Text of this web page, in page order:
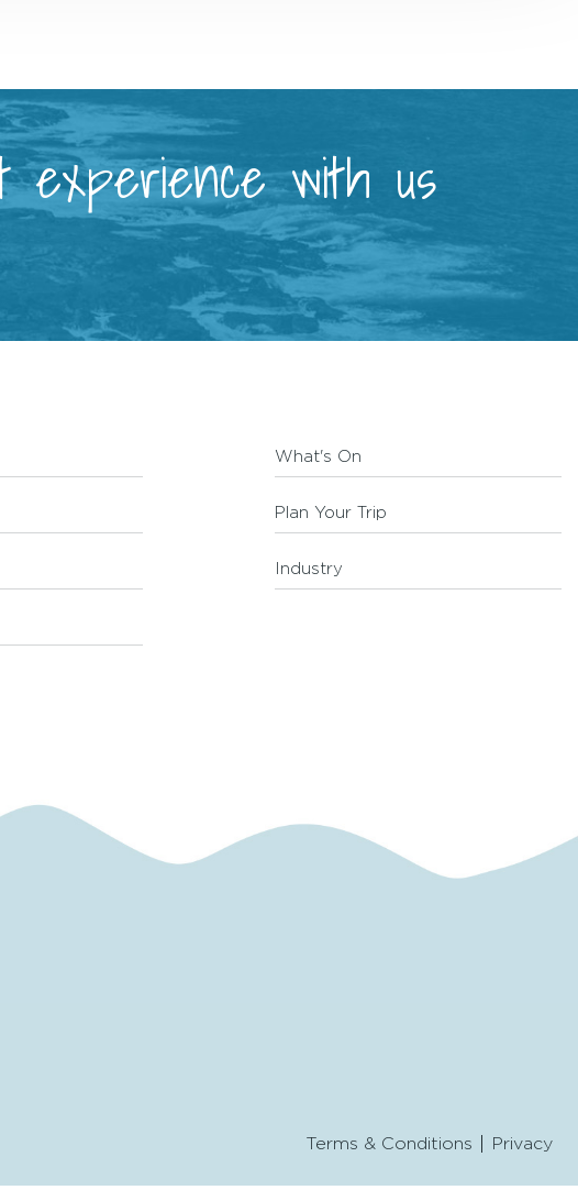
experience with us
What's On
Plan Your Trip
Industry
Terms & Conditions Privacy